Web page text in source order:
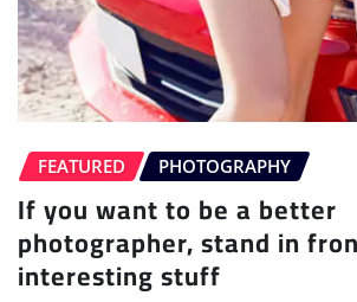
FEATURED PHOTOGRAPHY
If you want to be a better
photographer, stand in
interesting stuff